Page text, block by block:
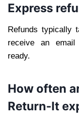
Express
Refunds typically
receive an
ready.
How often
Return-It